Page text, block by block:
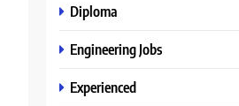
Diploma
Engineering Jobs
Experienced